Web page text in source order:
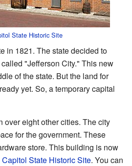
State Historic Site
in 1821. The state decided to
"Jefferson City." This new
of the state. But the land for
yet. So, a temporary capital
over eight other cities. The city
for the government. These
store. This building is now
State Historic Site. You can